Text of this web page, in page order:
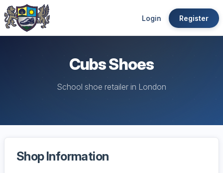
Login Register
Cubs Shoes
School shoe retailer in London
Shop Information